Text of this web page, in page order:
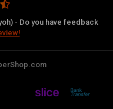
- Do you have feedback